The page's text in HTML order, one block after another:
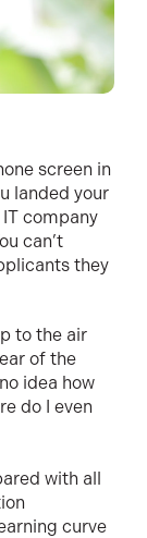
screen in
landed your
company
can’t
they
to the air
of the
idea how
do I even
with all
curve